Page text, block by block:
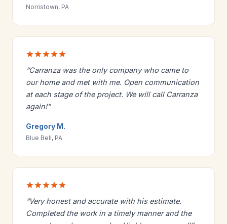
Norristown, PA
“Carranza was the only company who came to
our home and met with me. Open communication
at each stage of the project. We will call Carranza
again!”
Gregory M.
Blue Bell, PA
“Very honest and accurate with his estimate.
Completed the work in a timely manner and the